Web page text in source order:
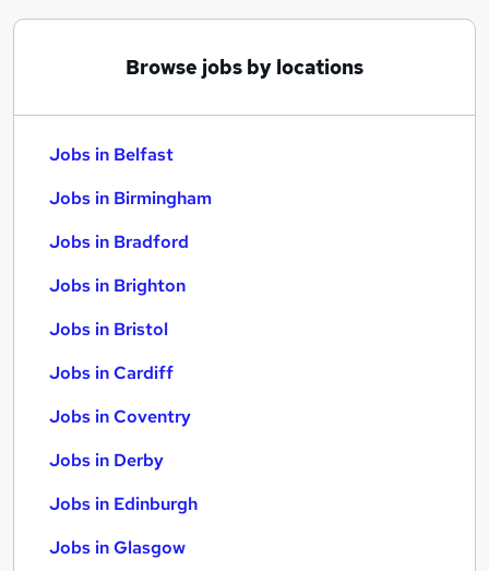
Browse jobs by locations
Jobs in Belfast
Jobs in Birmingham
Jobs in Bradford
Jobs in Brighton
Jobs in Bristol
Jobs in Cardiff
Jobs in Coventry
Jobs in Derby
Jobs in Edinburgh
Jobs in Glasgow